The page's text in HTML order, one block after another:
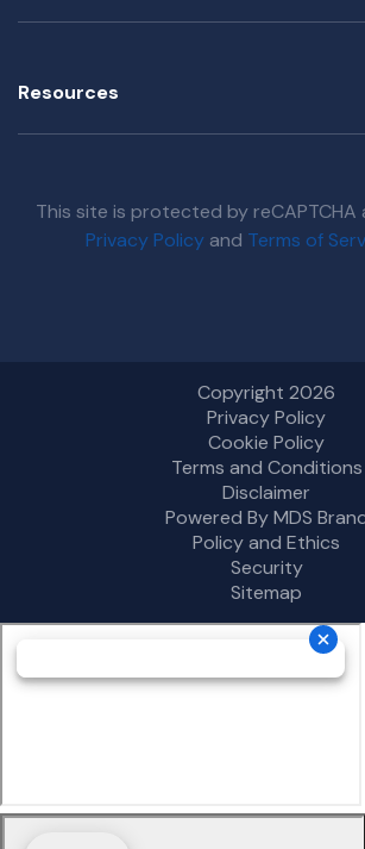
Resources
This site is protected by reCAPTCHA
Privacy Policy and Terms of
Copyright 2026
Privacy Policy
Cookie Policy
Terms and Conditions
Disclaimer
Powered By MDS
Policy and Ethics
Security
Sitemap